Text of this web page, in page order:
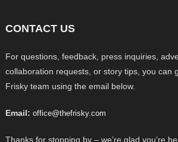
CONTACT US
For questions, feedback, press inquiries,
collaboration requests, or story tips, you can
Frisky team using the email below.
Email: office@thefrisky.com
Thanks for stopping by – we’re glad you’re